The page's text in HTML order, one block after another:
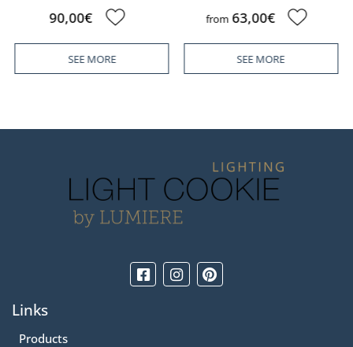
90,00€
SEE MORE
63,00€
SEE MORE
Links
Products